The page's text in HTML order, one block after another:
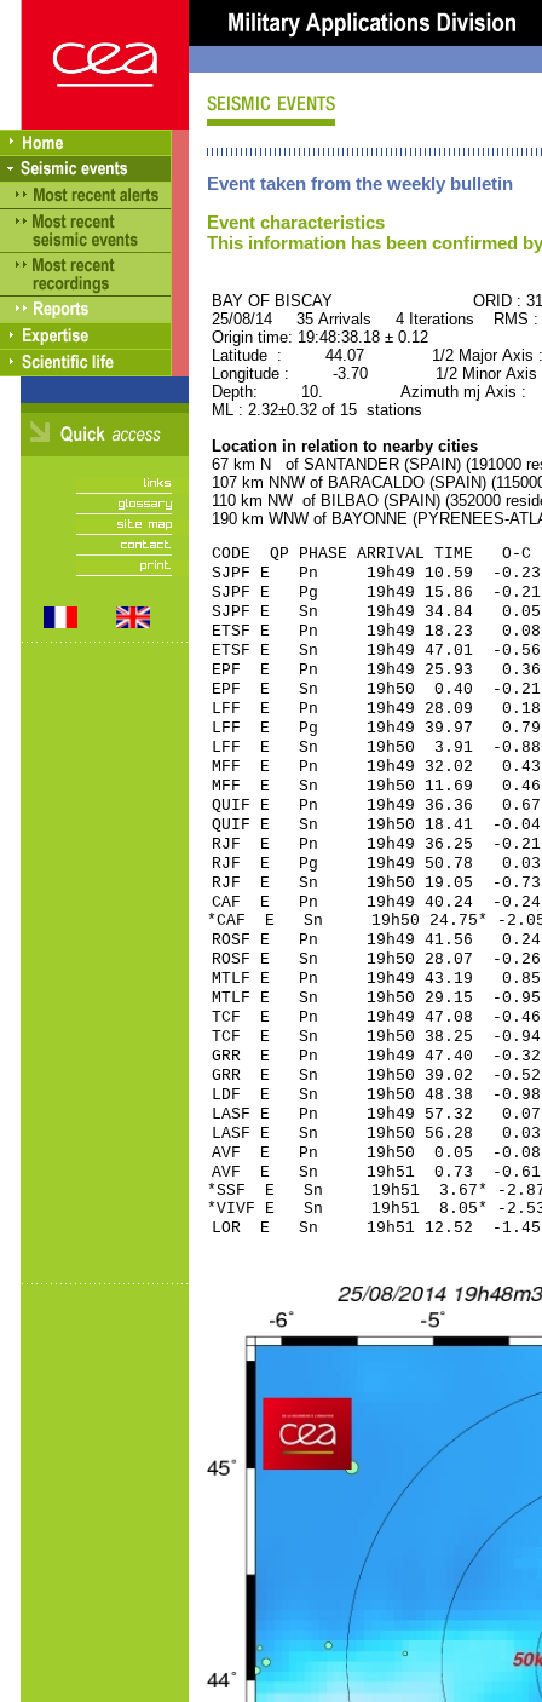
Event taken from the weekly bulletin
Event characteristics
This information has been confirmed
BAY OF BISCAY ORID :
25/08/14 35 Arrivals 4 Iterations RMS
Origin time: 19:48:38.18 ± 0.12
Latitude : 44.07 1/2 Major Axis
Longitude : -3.70 1/2 Minor Axis
Depth: 10. Azimuth mj Axis :
ML : 2.32±0.32 of 15 stations
Location in relation to nearby cities
67 km N of SANTANDER (SPAIN) (191000
107 km NNW of BARACALDO (SPAIN)
110 km NW of BILBAO (SPAIN) (352000
190 km WNW of BAYONNE (PYRENEES-
CODE QP PHASE ARRIVAL
SJPF E Pn 19h49 10.59 -
SJPF E Pg 19h49 15.86 -0.21
SJPF E Sn 19h49 34.84 0.05
ETSF E Pn 19h49 18.23 0.08
ETSF E Sn 19h49 47.01 -
EPF E Pn 19h49 25.93 0.36
EPF E Sn 19h50 0.40 -
LFF E Pn 19h49 28.09 0.18
LFF E Pg 19h49 39.97 0.79
LFF E Sn 19h50 3.91 -
MFF E Pn 19h49 32.02 0.43
MFF E Sn 19h50 11.69
QUIF E Pn 19h49 36.36
QUIF E Sn 19h50 18.41 -
RJF E Pn 19h49 36.25 -0.21
RJF E Pg 19h49 50.78 0.03
RJF E Sn 19h50 19.05 -
CAF E Pn 19h49 40.24 -
*CAF E Sn 19h50 24.75* -
ROSF E Pn 19h49 41.56
ROSF E Sn 19h50 28.07 -
MTLF E Pn 19h49 43.19
MTLF E Sn 19h50 29.15 -
TCF E Pn 19h49 47.08 -
TCF E Sn 19h50 38.25 -
GRR E Pn 19h49 47.40 -
GRR E Sn 19h50 39.02 -
LDF E Sn 19h50 48.38 -
LASF E Pn 19h49 57.32
LASF E Sn 19h50 56.28
AVF E Pn 19h50 0.05 -0.08
AVF E Sn 19h51 0.73 -
*SSF E Sn 19h51 3.67* -
*VIVF E Sn 19h51 8.05* -
LOR E Sn 19h51 12.52 -